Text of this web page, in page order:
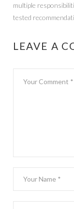
multiple
tested
LEAVE A